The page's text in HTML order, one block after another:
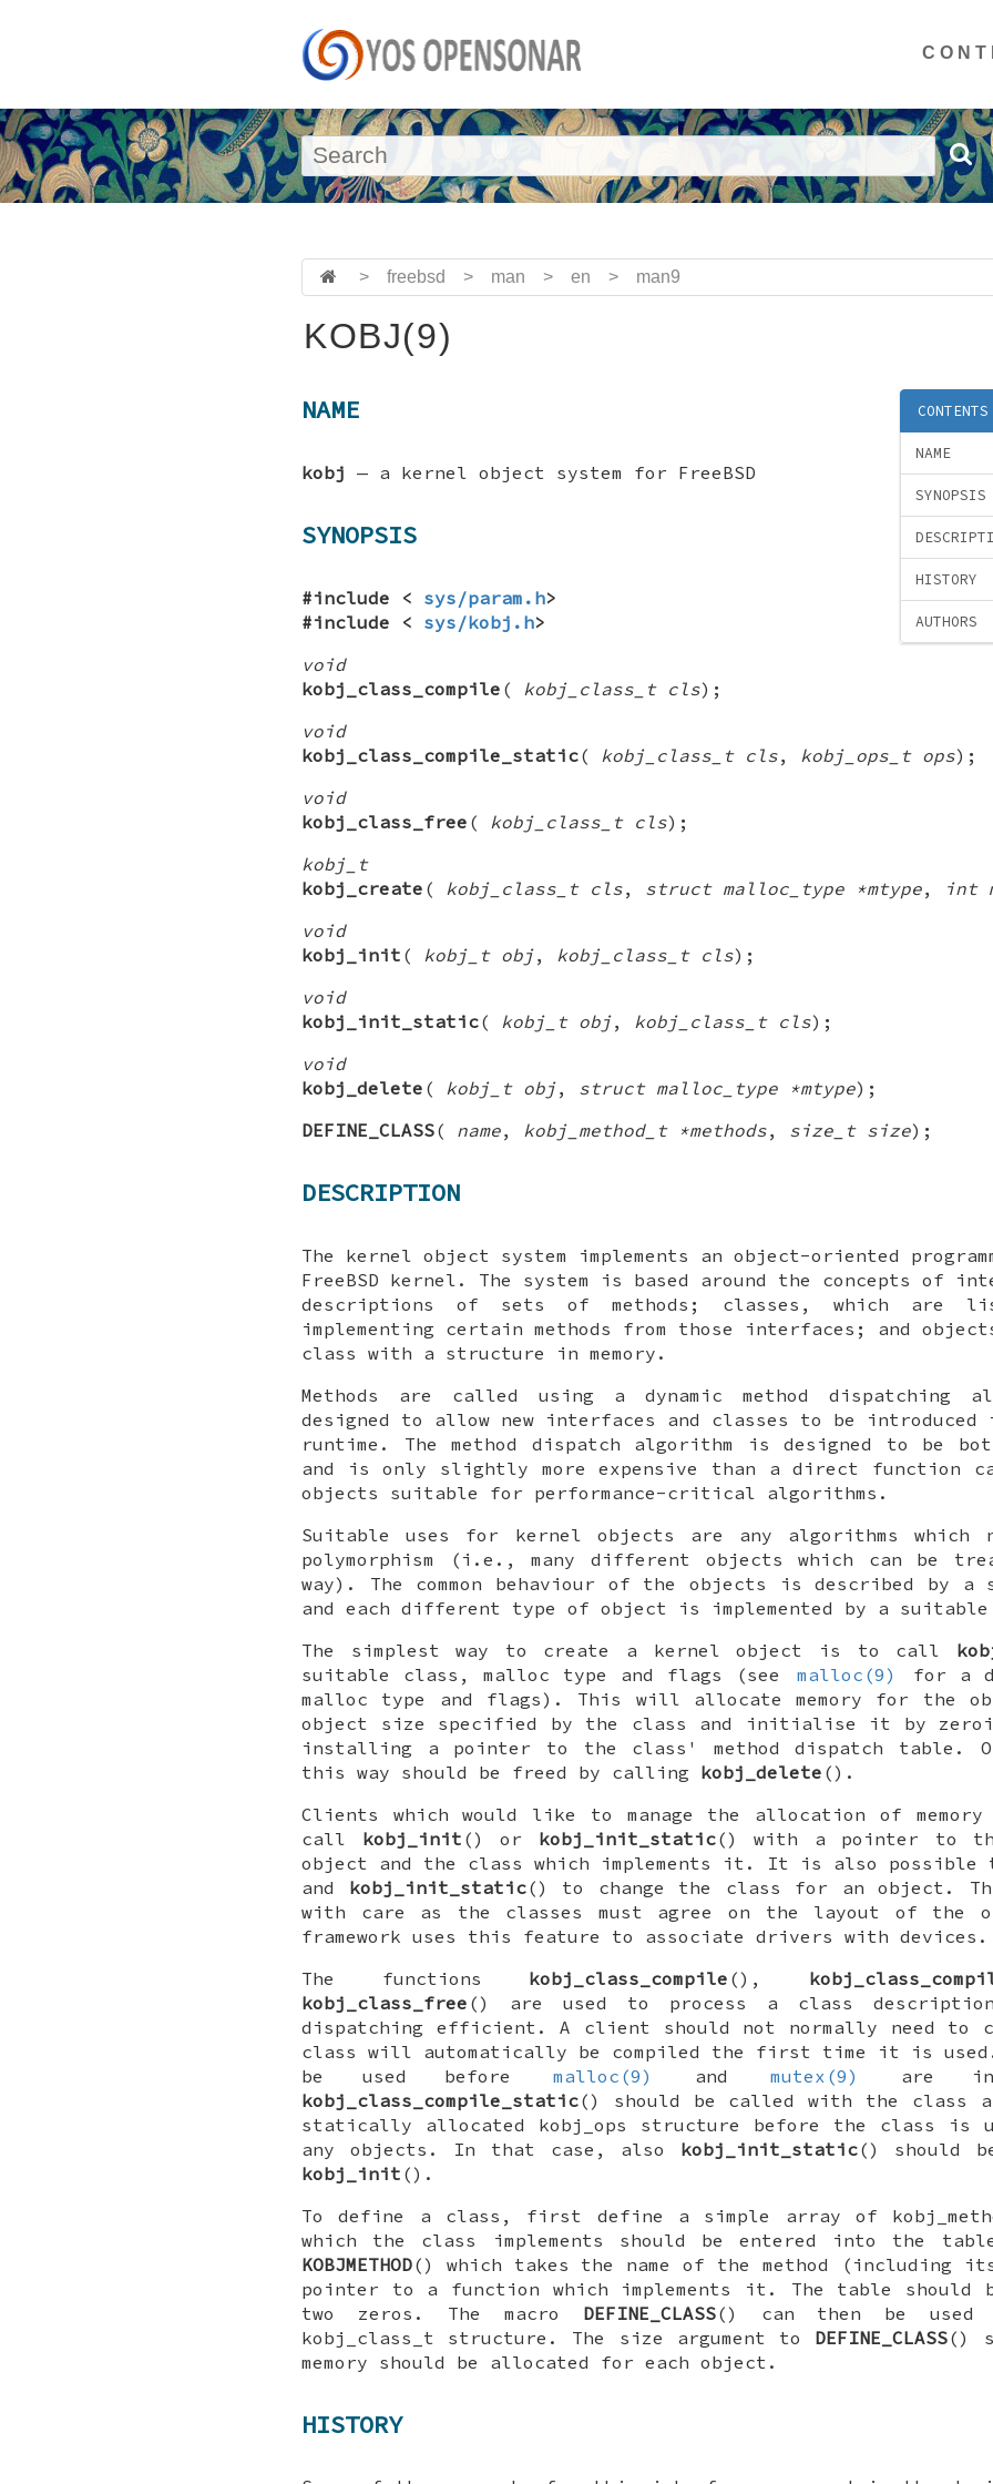
> freebsd > man > en > man9
KOBJ(9)
CONTENTS
NAME
SYNOPSIS
HISTORY
AUTHORS
NAME
kobj — a kernel object system for FreeBSD
SYNOPSIS
#include < sys/param.h>
#include < sys/kobj.h>
void
kobj_class_compile ( kobj_class_t cls);
void
kobj_class_compile_static( kobj_class_t cls, kobj_ops_t ops);
void
kobj_class_free ( kobj_class_t cls);
kobj_t
kobj_create ( kobj_class_t cls, struct malloc_type *mtype, int
void
kobj_init ( kobj_t obj, kobj_class_t cls);
void
kobj_init_static( kobj_t obj, kobj_class_t cls);
void
kobj_delete ( kobj_t obj, struct malloc_type *mtype);
DEFINE_CLASS( name, kobj_method_t *methods, size_t size);
DESCRIPTION
The kernel object system implements an object-oriented
FreeBSD kernel. The system is based around the concepts of
descriptions of sets of methods; classes, which are
implementing certain methods from those interfaces; and
class with a structure in memory.
Methods are called using a dynamic method dispatching
designed to allow new interfaces and classes to be introduced
runtime. The method dispatch algorithm is designed to be
and is only slightly more expensive than a direct function
objects suitable for performance-critical algorithms.
Suitable uses for kernel objects are any algorithms which
polymorphism (i.e., many different objects which can be
way). The common behaviour of the objects is described by
and each different type of object is implemented by a
The simplest way to create a kernel object is to call
suitable class, malloc type and flags (see
malloc(9)
for a
malloc type and flags). This will allocate memory for the
object size specified by the class and initialise it by
installing a pointer to the class' method dispatch table.
this way should be freed by calling kobj_delete ().
Clients which would like to manage the allocation of memory
call kobj_init () or kobj_init_static() with a pointer to
object and the class which implements it. It is also possible
and kobj_init_static() to change the class for an object.
with care as the classes must agree on the layout of the
framework uses this feature to associate drivers with devices.
The functions kobj_class_compile (),
kobj_class_free () are used to process a class description
dispatching efficient. A client should not normally need to
class will automatically be compiled the first time it is
be used before
malloc(9) and mutex(9)
are
kobj_class_compile_static() should be called with the class
statically allocated kobj_ops structure before the class is
any objects. In that case, also kobj_init_static() should
kobj_init ().
To define a class, first define a simple array of
which the class implements should be entered into the
KOBJMETHOD() which takes the name of the method (including
pointer to a function which implements it. The table should
two zeros. The macro DEFINE_CLASS() can then be
kobj_class_t structure. The size argument to DEFINE_CLASS()
memory should be allocated for each object.
HISTORY